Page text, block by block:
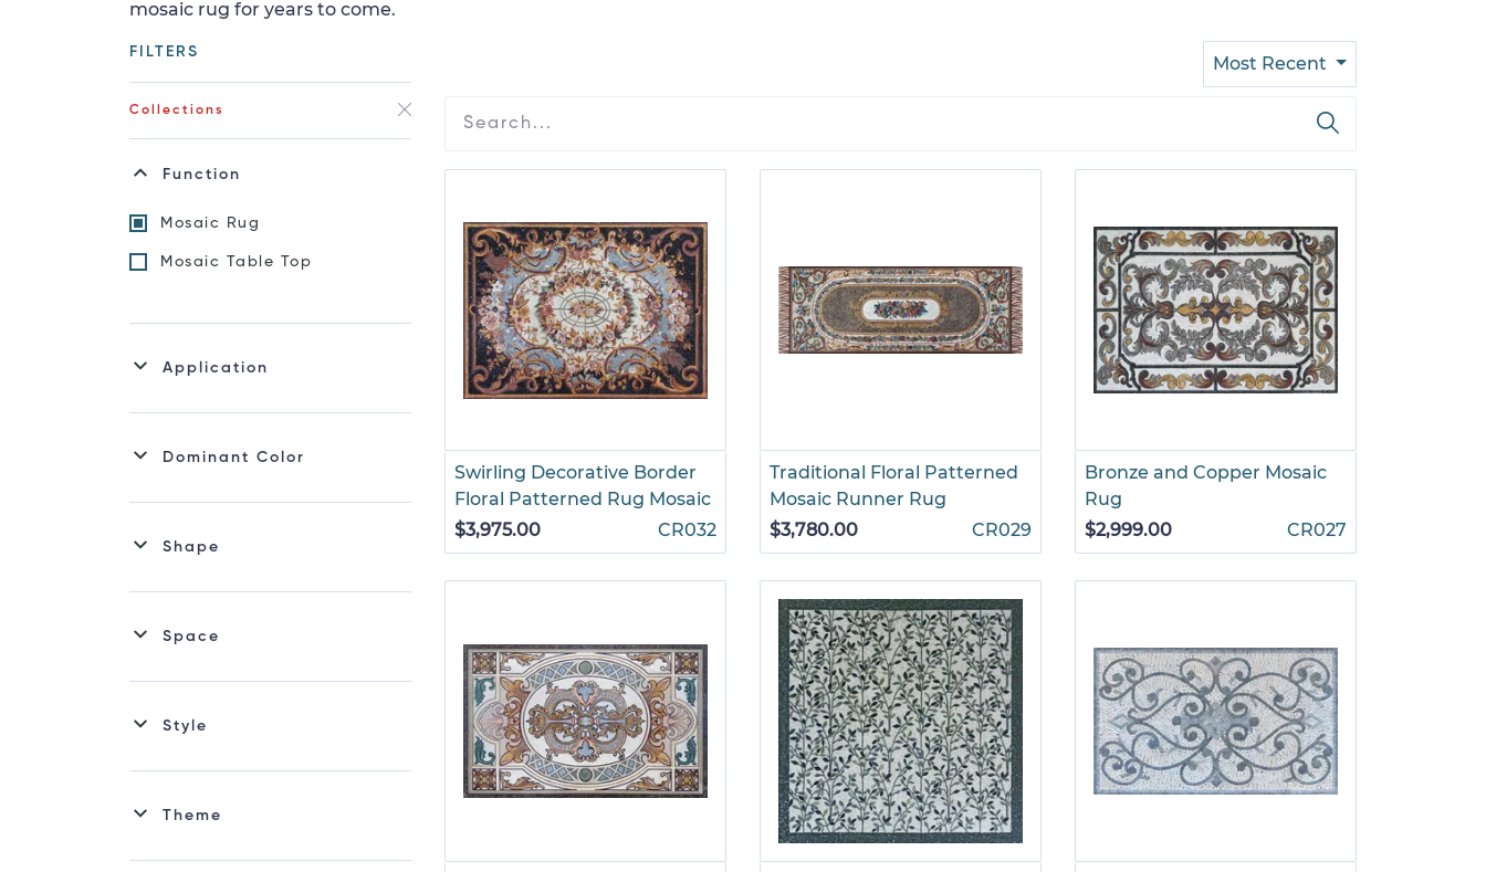
mosaic rug for years to come.
FILTERS
Collections
Function
Mosaic Rug
Mosaic Table Top
Application
Dominant Color
Shape
Space
Style
Theme
Most Recent
Swirling Decorative Border
Floral Patterned Rug Mosaic
$3,975.00
CR032
Traditional Floral Patterned
Mosaic Runner Rug
$3,780.00
CR029
Bronze and Copper Mosaic
Rug
$2,999.00
CR027